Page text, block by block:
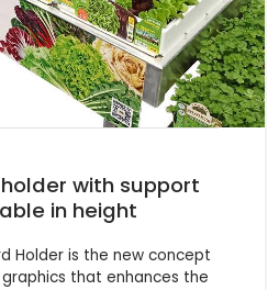
with support
in height
Holder is the new concept
that enhances the